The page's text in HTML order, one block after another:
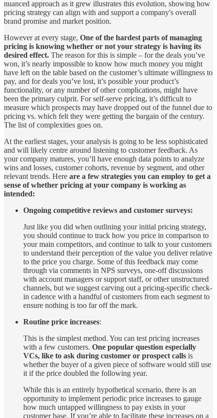
nuanced approach as it grew illustrates this evolution, showing how
pricing strategy can align with and support a company's overall
brand promise and market position.
However at every stage, One of the hardest parts of managing
pricing is knowing whether or not your strategy is having its
desired effect. The reason for this is simple – for the deals you’ve
won, it’s nearly impossible to know how much money you might
have left on the table based on the customer’s ultimate willingness to
pay, and for deals you’ve lost, it’s possible your product’s
functionality, or any number of other complications, might have
been the primary culprit. For self-serve pricing, it’s difficult to
measure which prospects may have dropped out of the funnel due to
pricing vs. which felt they were getting the bargain of the century.
The list of complexities goes on.
At the earliest stages, your analysis is going to be less sophisticated
and will likely centre around listening to customer feedback. As
your company matures, you’ll have enough data points to analyze
wins and losses, customer cohorts, revenue by segment, and other
relevant trends. Here are a few strategies you can employ to get a
sense of whether pricing at your company is working as
intended:
Ongoing competitive reviews and customer surveys:
Just like you did when outlining your initial pricing strategy,
you should continue to track how you price in comparison to
your main competitors, and continue to talk to your customers
to understand their perception of the value you deliver relative
to the price you charge. Some of this feedback may come
through via comments in NPS surveys, one-off discussions
with account managers or support staff, or other unstructured
channels, but we suggest carving out a pricing-specific check-
in cadence with a handful of customers from each segment to
ensure nothing is too far off the mark.
Routine price increases:
This is the simplest method. You can test pricing increases
with a few customers. One popular question especially
VCs, like to ask during customer or prospect calls is
whether the buyer of a given piece of software would still use
it if the price doubled the following year.
While this is an entirely hypothetical scenario, there is an
opportunity to implement periodic price increases to gauge
how much untapped willingness to pay exists in your
customer base. If you’re able to facilitate these increases on a